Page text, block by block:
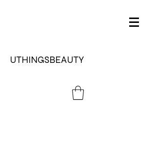
UTHINGSBEAUTY